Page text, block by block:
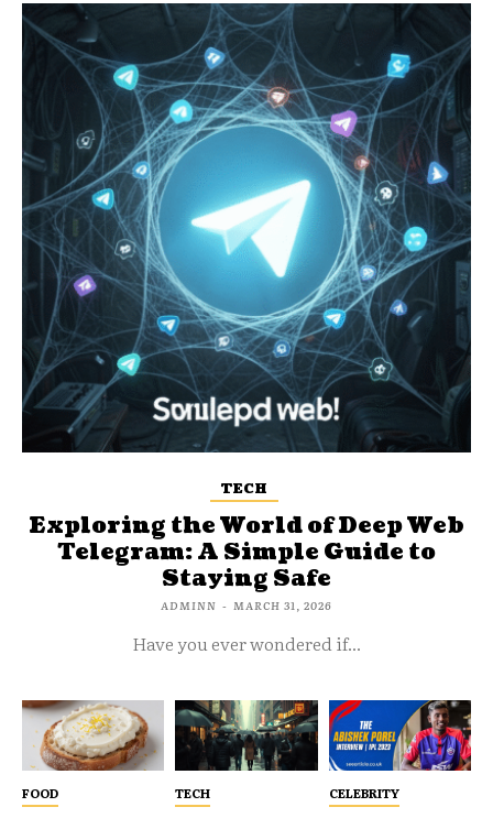
TECH
Exploring the World of Deep Web
Telegram: A Simple Guide to
Staying Safe
ADMINN - MARCH 31, 2026
Have you ever wondered if...
FOOD TECH CELEBRITY